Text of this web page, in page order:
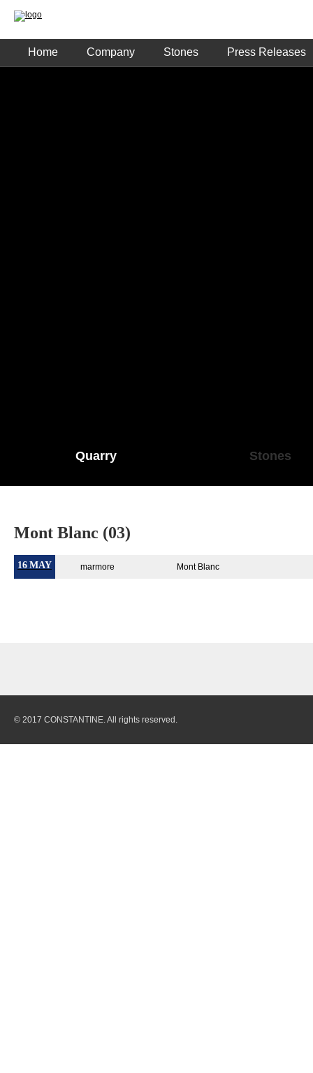
Home Company Stones Press Releases
Quarry Stones
Mont Blanc (03)
16 MAY marmore Mont Blanc
© 2017 CONSTANTINE. All rights reserved.